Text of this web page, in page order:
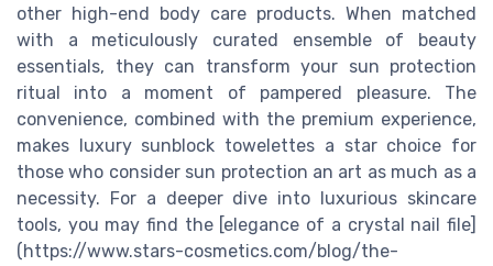
other high-end body care products. When matched
with a meticulously curated ensemble of beauty
essentials, they can transform your sun protection
ritual into a moment of pampered pleasure. The
convenience, combined with the premium experience,
makes luxury sunblock towelettes a star choice for
those who consider sun protection an art as much as a
necessity. For a deeper dive into luxurious skincare
tools, you may find the [elegance of a crystal nail file]
(https://www.stars-cosmetics.com/blog/the-